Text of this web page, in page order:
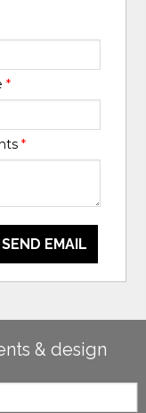
*
*
SEND EMAIL
& design